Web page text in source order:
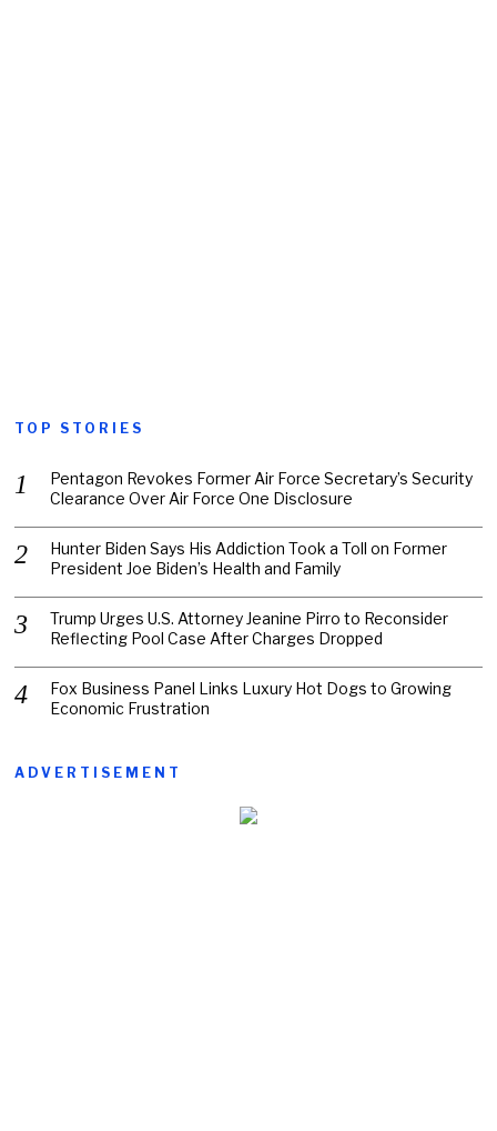
TOP STORIES
Pentagon Revokes Former Air Force Secretary’s Security
Clearance Over Air Force One Disclosure
Hunter Biden Says His Addiction Took a Toll on Former
President Joe Biden’s Health and Family
Trump Urges U.S. Attorney Jeanine Pirro to Reconsider
Reflecting Pool Case After Charges Dropped
Fox Business Panel Links Luxury Hot Dogs to Growing
Economic Frustration
ADVERTISEMENT